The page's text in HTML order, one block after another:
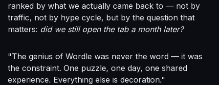
ranked by what we actually came back to — not by
traffic, not by hype cycle, but by the question that
matters: did we still open the tab a month later?
"The genius of Wordle was never the word — it was
the constraint. One puzzle, one day, one shared
experience. Everything else is decoration."